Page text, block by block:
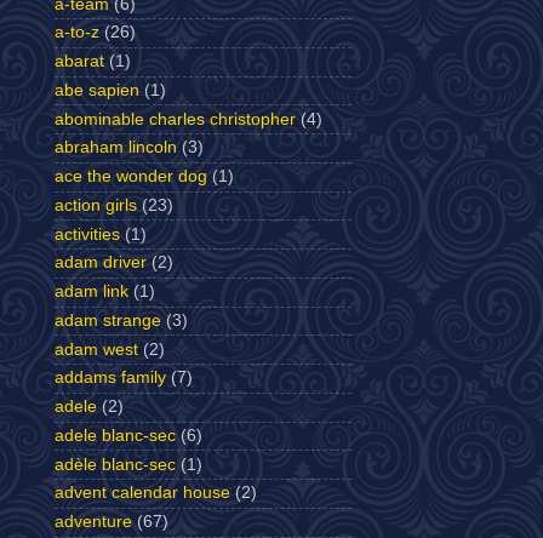
a-team (6)
a-to-z (26)
abarat (1)
abe sapien (1)
abominable charles christopher (4)
abraham lincoln (3)
ace the wonder dog (1)
action girls (23)
activities (1)
adam driver (2)
adam link (1)
adam strange (3)
adam west (2)
addams family (7)
adele (2)
adele blanc-sec (6)
adèle blanc-sec (1)
advent calendar house (2)
adventure (67)